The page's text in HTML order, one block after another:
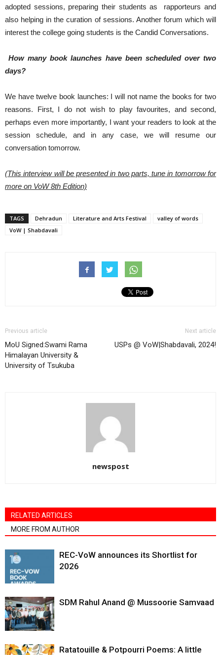
adopted sessions, preparing their students as rapporteurs and
also helping in the curation of sessions. Another forum which will
interest the college going students is the Candid Conversations.
How many book launches have been scheduled over two
days?
We have twelve book launches: I will not name the books for two
reasons. First, I do not wish to play favourites, and second,
perhaps even more importantly, I want your readers to look at the
session schedule, and in any case, we will resume our
conversation tomorrow.
(This interview will be presented in two parts, tune in tomorrow for
more on VoW 8th Edition)
TAGS Dehradun Literature and Arts Festival
valley of words
VoW | Shabdavali
Previous article
MoU Signed:Swami Rama
Himalayan University &
University of Tsukuba
Next article
USPs @ VoW|Shabdavali, 2024!
newspost
RELATED ARTICLES
MORE FROM AUTHOR
REC-VoW announces its Shortlist for
2026
SDM Rahul Anand @ Mussoorie Samvaad
Ratatouille & Potpourri Poems: A little